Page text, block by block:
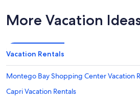
More Vacation
Vacation Rentals
Montego Bay Shopping Center Vacation
Capri Vacation Rentals